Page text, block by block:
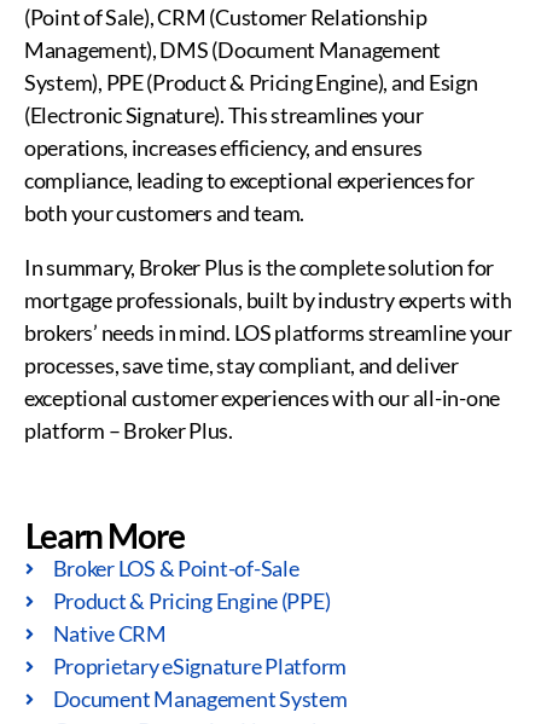
(Point of Sale), CRM (Customer Relationship
Management), DMS (Document Management
System), PPE (Product & Pricing Engine), and Esign
(Electronic Signature). This streamlines your
operations, increases efficiency, and ensures
compliance, leading to exceptional experiences for
both your customers and team.
In summary, Broker Plus is the complete solution for
mortgage professionals, built by industry experts with
brokers’ needs in mind. LOS platforms streamline your
processes, save time, stay compliant, and deliver
exceptional customer experiences with our all-in-one
platform – Broker Plus.
Learn More
Broker LOS & Point-of-Sale
Product & Pricing Engine (PPE)
Native CRM
Proprietary eSignature Platform
Document Management System